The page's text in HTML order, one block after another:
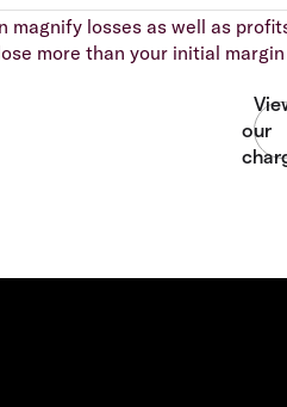
magnify losses as well as
more than your initial